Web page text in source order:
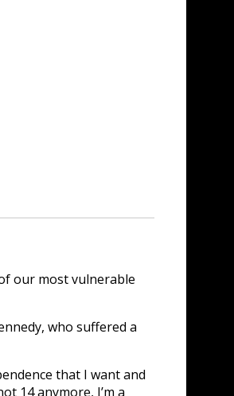
our most vulnerable
who suffered a
that I want and
14 anymore, I’m a